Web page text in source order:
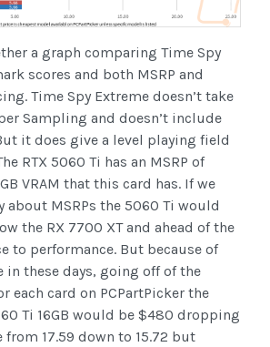
a graph comparing Time Spy
scores and both MSRP and
Time Spy Extreme doesn’t take
Sampling and doesn’t include
it does give a level playing field
RTX 5060 Ti has an MSRP of
VRAM that this card has. If we
about MSRPs the 5060 Ti would
the RX 7700 XT and ahead of the
to performance. But because of
in these days, going off of the
each card on PCPartPicker the
Ti 16GB would be $480 dropping
17.59 down to 15.72 but